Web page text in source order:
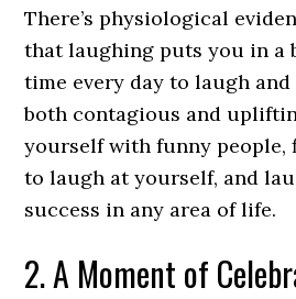
There’s physiological
that laughing puts you in a
time every day to laugh and
both contagious and
yourself with funny
to laugh at yourself, and
success in any area of life.
2. A Moment of